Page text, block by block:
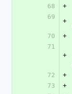
68
+
69
+
70
+
71
+
72
+
73
+